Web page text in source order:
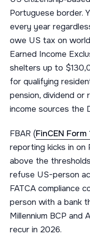
Portuguese border.
every year
owe US tax on
Earned Income
shelters up to
for qualifying
pension, dividend or
income sources the
FBAR (FinCEN Form
reporting kicks in on
above the
refuse US-person
FATCA compliance
person with a bank
Millennium BCP and
recur in 2026.